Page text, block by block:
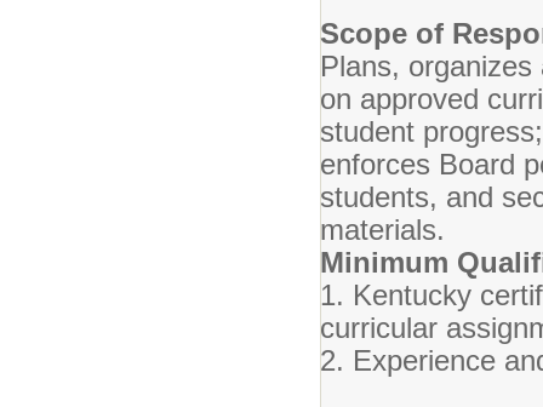
Scope of
Plans,
on approved
student
enforces Board
students, and
materials.
Minimum
1. Kentucky
curricular
2. Experience